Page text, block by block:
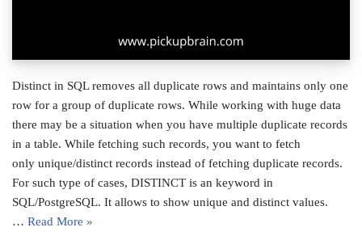
Distinct in SQL removes all duplicate rows and maintains only one
row for a group of duplicate rows. While working with huge data
there may be a situation when you have multiple duplicate records
in a table. While fetching such records, you want to fetch
only unique/distinct records instead of fetching duplicate records.
For such type of cases, DISTINCT is an keyword in
SQL/PostgreSQL. It allows to show unique and distinct values.
… Read More »